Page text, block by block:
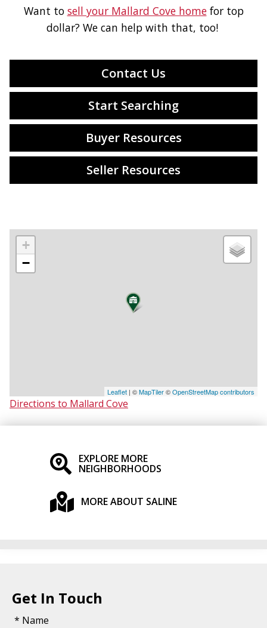
Want to sell your Mallard Cove homefor top
dollar? We can help with that, too!
Contact Us
Start Searching
Buyer Resources
Seller Resources
+
−
Leaflet | ©MapTiler©OpenStreetMap contributors
Directions to Mallard Cove
EXPLORE MORE
NEIGHBORHOODS
MORE ABOUT SALINE
Get In Touch
* Name